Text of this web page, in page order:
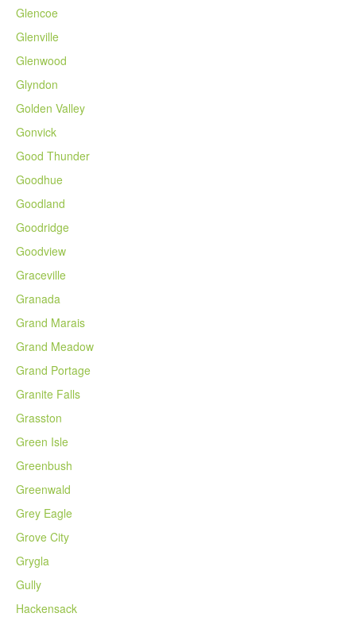
Glencoe
Glenville
Glenwood
Glyndon
Golden Valley
Gonvick
Good Thunder
Goodhue
Goodland
Goodridge
Goodview
Graceville
Granada
Grand Marais
Grand Meadow
Grand Portage
Granite Falls
Grasston
Green Isle
Greenbush
Greenwald
Grey Eagle
Grove City
Grygla
Gully
Hackensack